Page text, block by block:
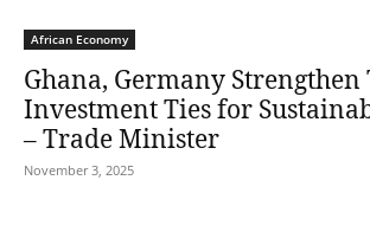
African Economy
Ghana, Germany Strengthen
Investment Ties for
– Trade Minister
November 3, 2025